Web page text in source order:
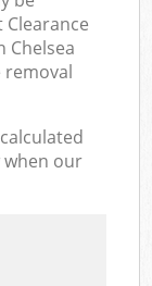
Chelsea
removal
when our